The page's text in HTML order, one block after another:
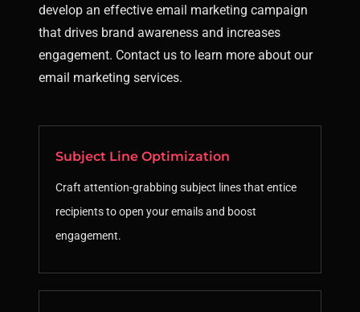
develop an effective email marketing campaign
that drives brand awareness and increases
engagement. Contact us to learn more about our
email marketing services.
Subject Line Optimization
Craft attention-grabbing subject lines that entice
recipients to open your emails and boost
engagement.